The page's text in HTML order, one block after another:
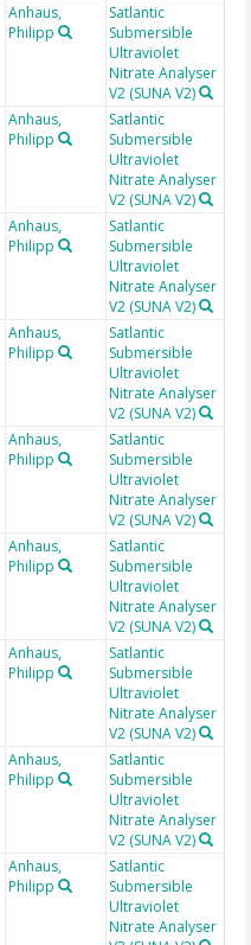
Anhaus,
Philipp
Satlantic
Submersible
Ultraviolet
Nitrate Analyser
V2 (SUNA V2)
Anhaus,
Philipp
Satlantic
Submersible
Ultraviolet
Nitrate Analyser
V2 (SUNA V2)
Anhaus,
Philipp
Satlantic
Submersible
Ultraviolet
Nitrate Analyser
V2 (SUNA V2)
Anhaus,
Philipp
Satlantic
Submersible
Ultraviolet
Nitrate Analyser
V2 (SUNA V2)
Anhaus,
Philipp
Satlantic
Submersible
Ultraviolet
Nitrate Analyser
V2 (SUNA V2)
Anhaus,
Philipp
Satlantic
Submersible
Ultraviolet
Nitrate Analyser
V2 (SUNA V2)
Anhaus,
Philipp
Satlantic
Submersible
Ultraviolet
Nitrate Analyser
V2 (SUNA V2)
Anhaus,
Philipp
Satlantic
Submersible
Ultraviolet
Nitrate Analyser
V2 (SUNA V2)
Anhaus,
Philipp
Satlantic
Submersible
Ultraviolet
Nitrate Analyser